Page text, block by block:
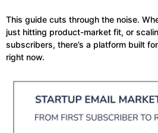
This guide cuts through the noise.
just hitting product-market fit, or
subscribers, there’s a platform built
right now.